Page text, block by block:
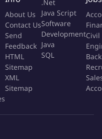
and creators,
contacts;
on metrics such as
media value, and
real-life stories and
trends, influencer
proposing new
direct management.
About Us
Contact Us
Send
Feedback
HTML
Sitemap
XML
Sitemap
.Net
Java Script
Software
Development
Java
SQL
Civil